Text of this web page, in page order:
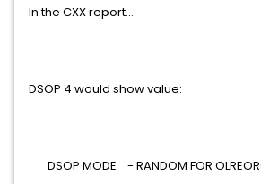
In the CXX report...
DSOP 4 would show value:
DSOP MODE - RANDOM FOR